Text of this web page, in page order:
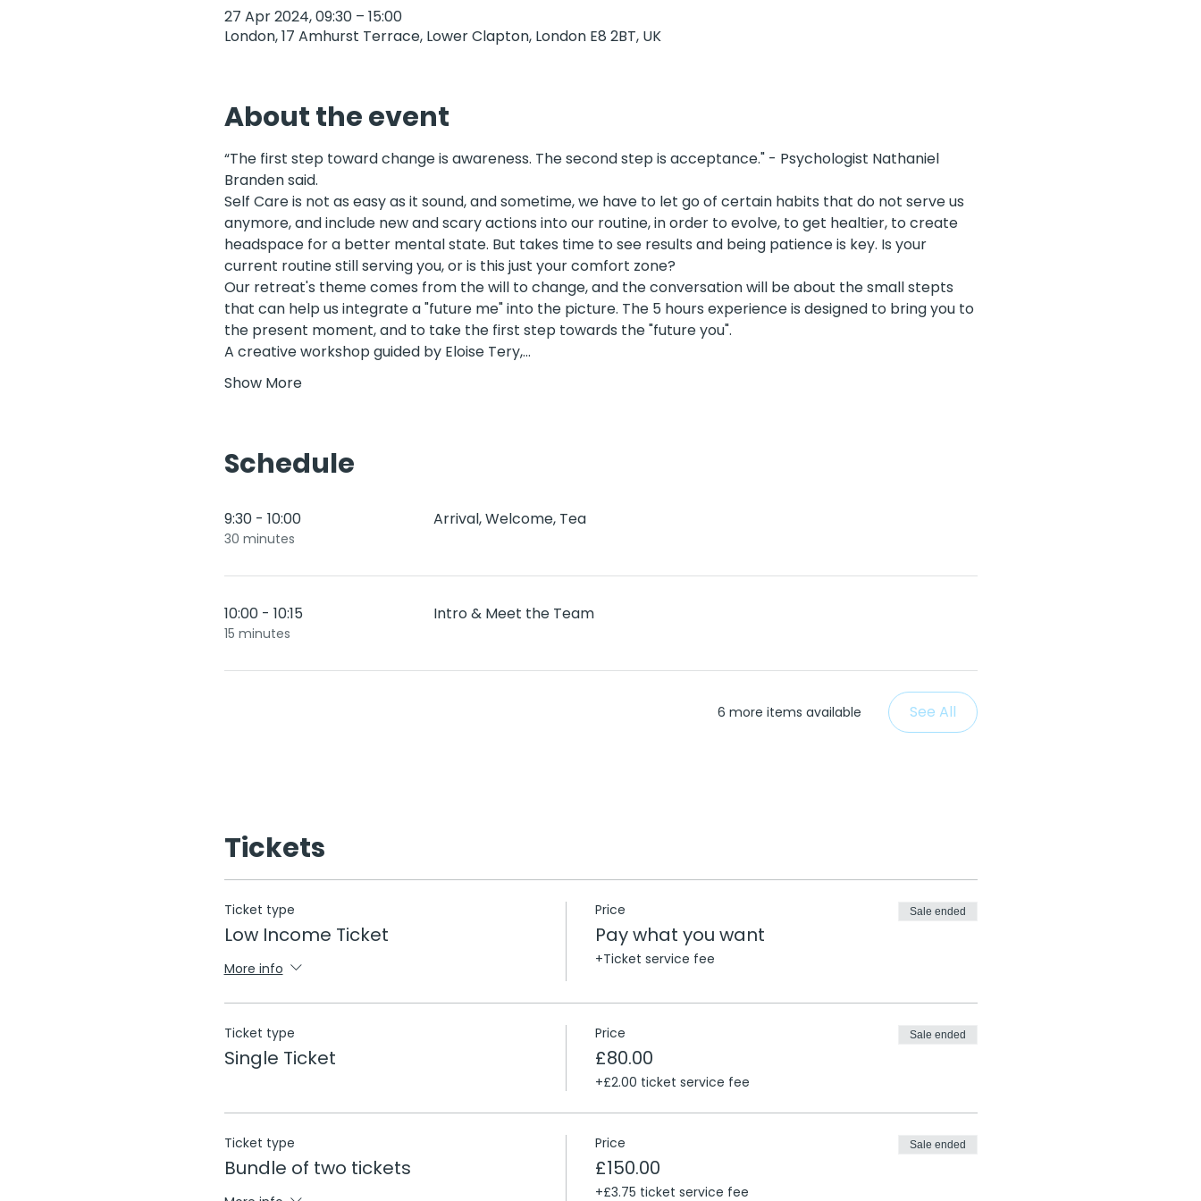
27 Apr 2024, 09:30 – 15:00
London, 17 Amhurst Terrace, Lower Clapton, London E8 2BT, UK
About the event
“The first step toward change is awareness. The second step is acceptance." - Psychologist Nathaniel
Branden said.
Self Care is not as easy as it sound, and sometime, we have to let go of certain habits that do not serve us
anymore, and include new and scary actions into our routine, in order to evolve, to get healtier, to create
headspace for a better mental state. But takes time to see results and being patience is key. Is your
current routine still serving you, or is this just your comfort zone?
Our retreat's theme comes from the will to change, and the conversation will be about the small stepts
that can help us integrate a "future me" into the picture. The 5 hours experience is designed to bring you to
the present moment, and to take the first step towards the "future you".
A creative workshop guided by Eloise Tery,…
Show More
Schedule
9:30 - 10:00
30 minutes
Arrival, Welcome, Tea
10:00 - 10:15
15 minutes
Intro & Meet the Team
6 more items available See All
Tickets
Ticket type
Low Income Ticket
More info
Price
Pay what you want
+Ticket service fee
Sale ended
Ticket type
Single Ticket
Price
£80.00
+£2.00 ticket service fee
Sale ended
Ticket type
Bundle of two tickets
Price
£150.00
+£3.75 ticket service fee
Sale ended